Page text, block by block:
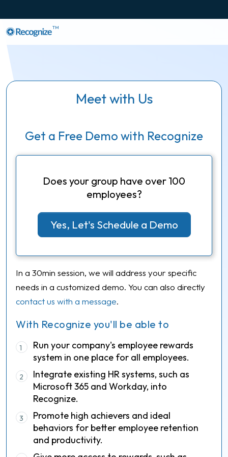
TM
Meet with Us
Get a Free Demo with Recognize
With Recognize you'll be able to
1
Run your company's employee rewards
system in one place for all employees.
2
Integrate existing HR systems, such as
Microsoft 365 and Workday, into
Recognize.
3
Promote high achievers and ideal
behaviors for better employee retention
and productivity.
Does your group have over 100
employees?
Yes, Let's Schedule a Demo
In a 30min session, we will address your specific
needs in a customized demo. You can also directly
contact us with a message.